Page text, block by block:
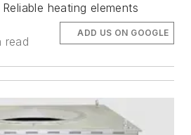
heating elements
read
ADD US ON GOOGLE